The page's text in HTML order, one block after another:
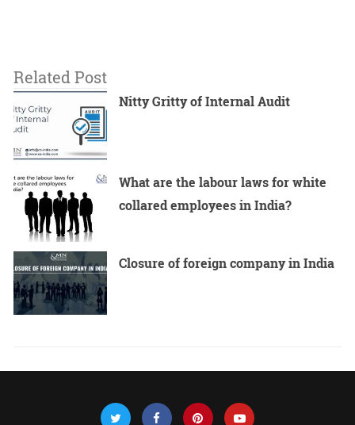
Related Post
Nitty Gritty of Internal Audit
What are the labour laws for white
collared employees in India?
Closure of foreign company in India